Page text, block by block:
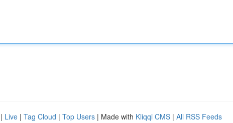
| Live | Tag Cloud | Top Users | Made with Kliqqi CMS | All RSS Feeds